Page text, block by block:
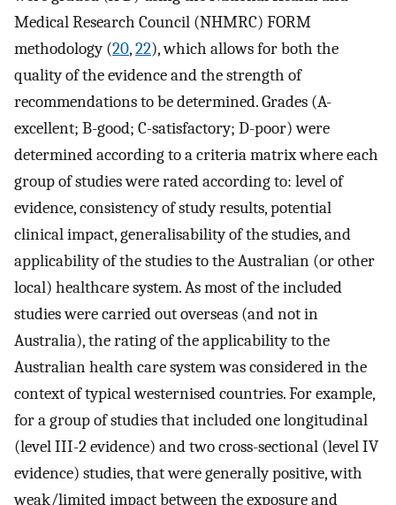
Medical Research Council (NHMRC) FORM
methodology (20,22), which allows for both the
quality of the evidence and the strength of
recommendations to be determined. Grades (A-
excellent; B-good; C-satisfactory; D-poor) were
determined according to a criteria matrix where each
group of studies were rated according to: level of
evidence, consistency of study results, potential
clinical impact, generalisability of the studies, and
applicability of the studies to the Australian (or other
local) healthcare system. As most of the included
studies were carried out overseas (and not in
Australia), the rating of the applicability to the
Australian health care system was considered in the
context of typical westernised countries. For example,
for a group of studies that included one longitudinal
(level III-2 evidence) and two cross-sectional (level IV
evidence) studies, that were generally positive, with
weak/limited impact between the exposure and